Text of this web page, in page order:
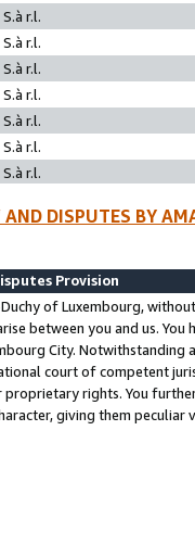
r.l.
r.l.
r.l.
r.l.
r.l.
r.l.
r.l.
DISPUTES BY
Provision
of Luxembourg,
between you and us.
City. Notwithstanding
court of competent
rights. You
giving them